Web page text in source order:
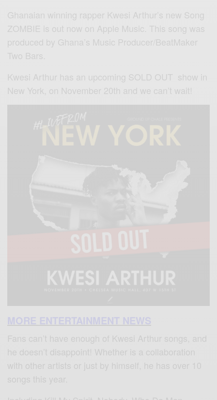
Ghanaian winning rapper Kwesi Arthur’s new Song
ZOMBIE is out now on Apple Music. This song was
produced by Ghana’s Music Producer/BeatMaker
Two Bars.
Kwesi Arthur has an upcoming SOLD OUT show in
New York, on November 20th and we can’t wait!